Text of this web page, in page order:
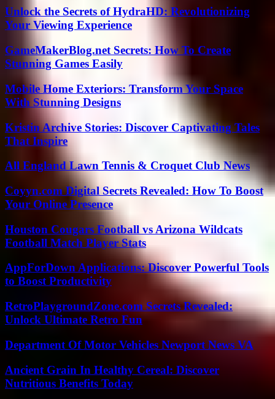
Unlock the Secrets of HydraHD: Revolutionizing
Your Viewing Experience
GameMakerBlog.net Secrets: How To Create
Stunning Games Easily
Mobile Home Exteriors: Transform Your Space
With Stunning Designs
Kristin Archive Stories: Discover Captivating Tales
That Inspire
All England Lawn Tennis & Croquet Club News
Coyyn.com Digital Secrets Revealed: How To Boost
Your Online Presence
Houston Cougars Football vs Arizona Wildcats
Football Match Player Stats
AppForDown Applications: Discover Powerful Tools
to Boost Productivity
RetroPlaygroundZone.com Secrets Revealed:
Unlock Ultimate Retro Fun
Department Of Motor Vehicles Newport News VA
Ancient Grain In Healthy Cereal: Discover
Nutritious Benefits Today